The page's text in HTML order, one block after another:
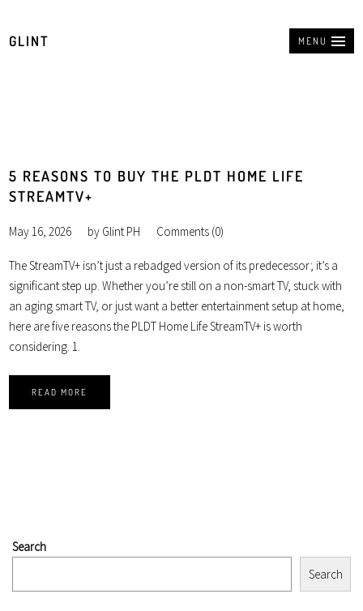
MENU
GLINT
5 REASONS TO BUY THE PLDT HOME LIFE
STREAMTV+
May 16, 2026 by Glint PH Comments (0)
The StreamTV+ isn’t just a rebadged version of its predecessor; it’s a
significant step up. Whether you’re still on a non-smart TV, stuck with
an aging smart TV, or just want a better entertainment setup at home,
here are five reasons the PLDT Home Life StreamTV+ is worth
considering. 1.
READ MORE
Search
Search